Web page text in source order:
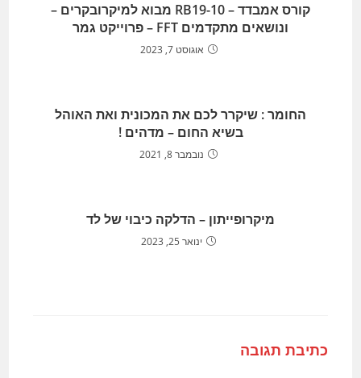
קורס אמבדד – RB19-10 מבוא למיקרובקרים –
ונושאים מתקדמים FFT – פרוייקט גמר
אוגוסט 7, 2023
החומר : שיקרר לכם את המכונית ואת האוהל
בשיא החום – מדהים !
נובמבר 8, 2021
מיקרופייתון – הדלקה כיבוי של לד
ינואר 25, 2023
כתיבת תגובה